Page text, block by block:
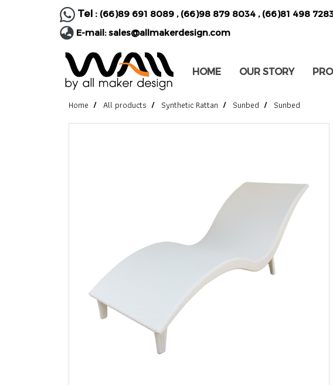
Tel : (66)89 691 8089 , (66)98 879 8034 , (66)81 498
E-mail:sales@allmakerdesign.com
HOME OUR STORY
Home All products Synthetic Rattan Sunbed Sunbed